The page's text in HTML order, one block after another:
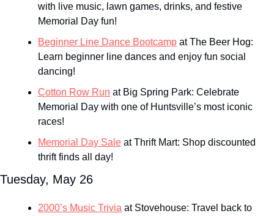
with live music, lawn games, drinks, and festive
Memorial Day fun!
Beginner Line Dance Bootcamp at The Beer Hog:
Learn beginner line dances and enjoy fun social
dancing!
Cotton Row Run at Big Spring Park: Celebrate
Memorial Day with one of Huntsville’s most iconic
races!
Memorial Day Sale at Thrift Mart: Shop discounted
thrift finds all day!
Tuesday, May 26
2000’s Music Trivia at Stovehouse: Travel back to